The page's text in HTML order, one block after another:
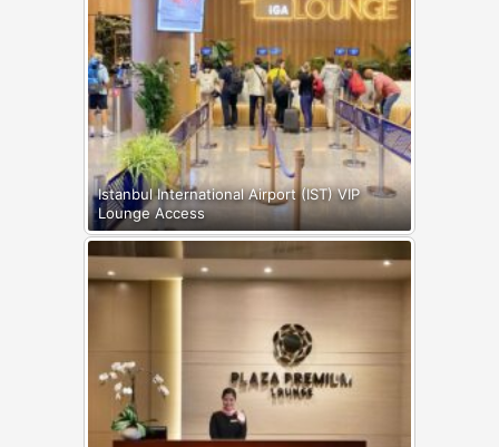
Istanbul International Airport (IST) VIP
Lounge Access